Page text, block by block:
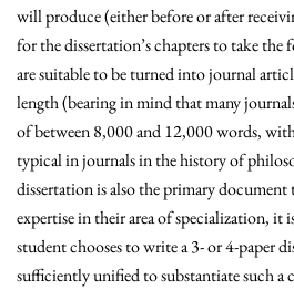
will produce (either before or after
for the dissertation’s chapters to take
are suitable to be turned into journal
length (bearing in mind that many
of between 8,000 and 12,000 words,
typical in journals in the history of
dissertation is also the primary document
expertise in their area of specialization, it
student chooses to write a 3- or 4-paper
sufficiently unified to substantiate such a